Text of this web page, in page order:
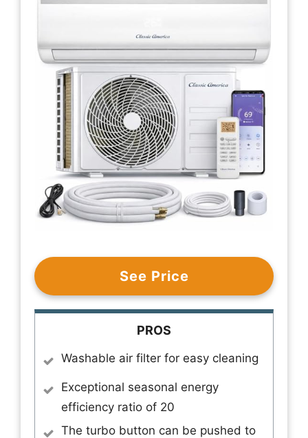
See Price
PROS
Washable air filter for easy cleaning
Exceptional seasonal energy
efficiency ratio of 20
The turbo button can be pushed to